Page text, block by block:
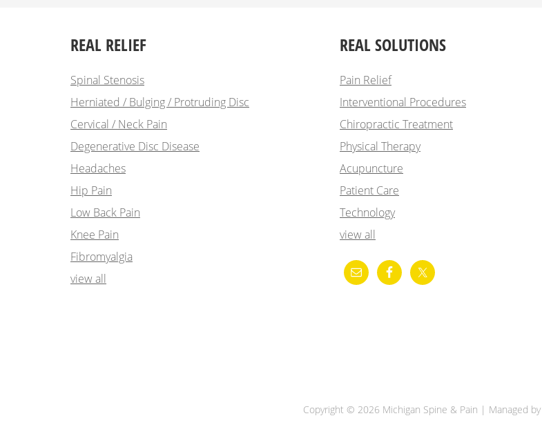
REAL RELIEF
Spinal Stenosis
Herniated / Bulging / Protruding Disc
Cervical / Neck Pain
Degenerative Disc Disease
Headaches
Hip Pain
Low Back Pain
Knee Pain
Fibromyalgia
view all
REAL SOLUTIONS
Pain Relief
Interventional Procedures
Chiropractic Treatment
Physical Therapy
Acupuncture
Patient Care
Technology
view all
Copyright © 2026 Michigan Spine & Pain | Managed by